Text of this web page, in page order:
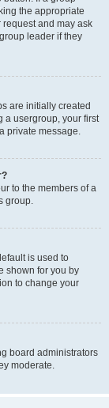
the appropriate
and may ask
leader if they
are initially created
a usergroup, your first
private message.
to the members of a
group.
is used to
shown for you by
to change your
board administrators
moderate.